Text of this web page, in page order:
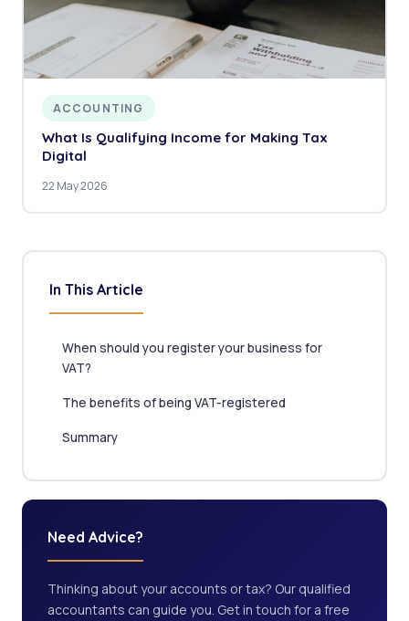
ACCOUNTING
What Is Qualifying Income for Making Tax
Digital
22 May 2026
In This Article
When should you register your business for
VAT?
The benefits of being VAT-registered
Summary
Need Advice?
Thinking about your accounts or tax? Our qualified
accountants can guide you. Get in touch for a free